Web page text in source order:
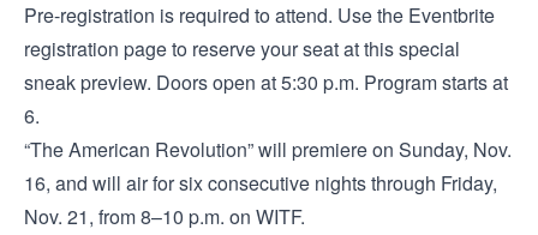
Pre-registration is required to attend. Use the Eventbrite
registration page to reserve your seat at this special
sneak preview. Doors open at 5:30 p.m. Program starts at
6.
“The American Revolution” will premiere on Sunday, Nov.
16, and will air for six consecutive nights through Friday,
Nov. 21, from 8–10 p.m. on WITF.